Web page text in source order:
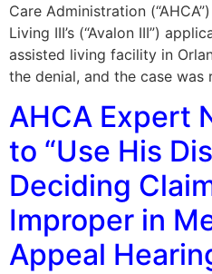
Care Administration
Living III’s (“Avalon III”)
assisted living facility in
the denial, and the case
AHCA Expert
to “Use His
Deciding
Improper in
Appeal